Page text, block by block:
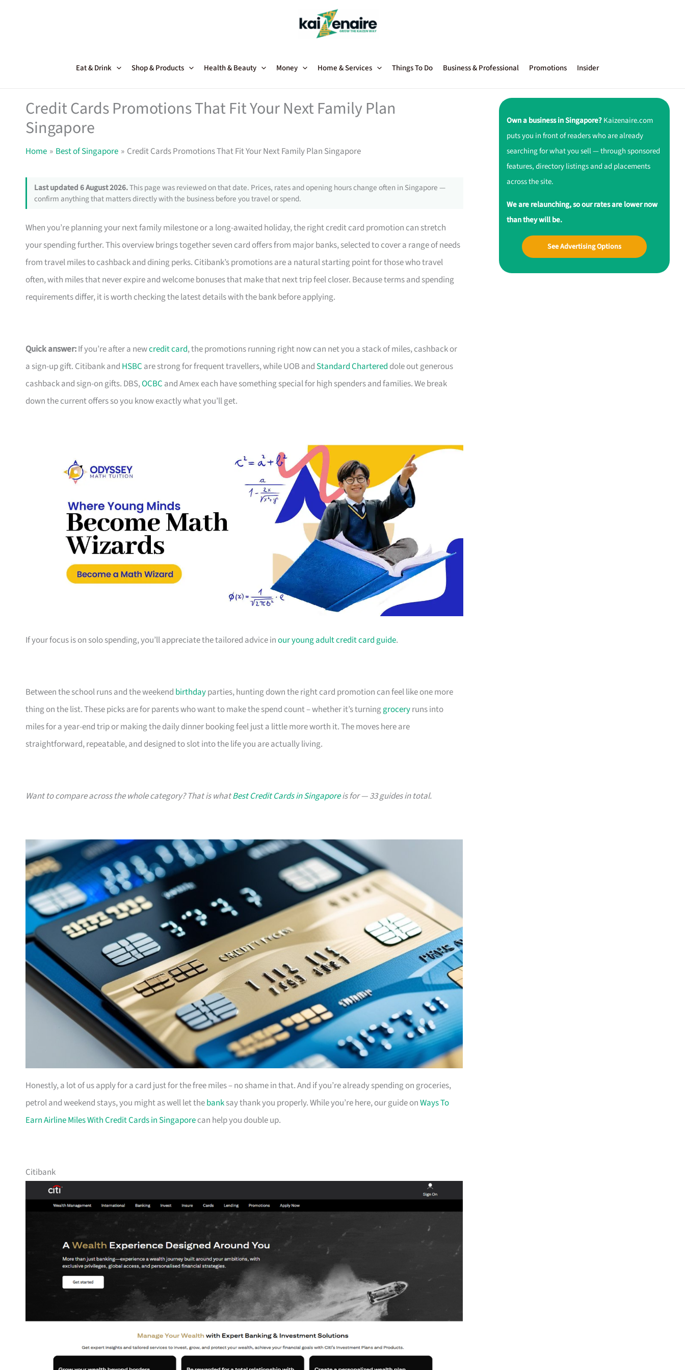
Eat & Drink Shop & Products Health & Beauty Money Home & Services Things To Do Business & Professional Promotions Insider
Credit Cards Promotions That Fit Your Next Family Plan
Singapore
Home Best of Singapore Credit Cards Promotions That Fit Your Next Family Plan Singapore
Last updated 6 August 2026.This page was reviewed on that date. Prices, rates and opening hours change often in Singapore —
confirm anything that matters directly with the business before you travel or spend.
When you’re planning your next family milestone or a long-awaited holiday, the right credit card promotion can stretch
your spending further. This overview brings together seven card offers from major banks, selected to cover a range of needs
from travel miles to cashback and dining perks. Citibank’s promotions are a natural starting point for those who travel
often, with miles that never expire and welcome bonuses that make that next trip feel closer. Because terms and spending
requirements differ, it is worth checking the latest details with the bank before applying.
Quick answer:If you’re after a newcredit card, the promotions running right now can net you a stack of miles, cashback or
a sign-up gift. Citibank and HSBC are strong for frequent travellers, while UOB and Standard Chartered dole out generous
cashback and sign-on gifts. DBS,OCBC and Amex each have something special for high spenders and families. We break
down the current offers so you know exactly what you’ll get.
If your focus is on solo spending, you’ll appreciate the tailored advice inour young adult credit card guide.
Between the school runs and the weekend birthdayparties, hunting down the right card promotion can feel like one more
thing on the list. These picks are for parents who want to make the spend count – whether it’s turninggroceryruns into
miles for a year-end trip or making the daily dinner booking feel just a little more worth it. The moves here are
straightforward, repeatable, and designed to slot into the life you are actually living.
Want to compare across the whole category? That is whatBest Credit Cards in Singaporeis for — 33 guides in total.
Honestly, a lot of us apply for a card just for the free miles – no shame in that. And if you’re already spending on groceries,
petrol and weekend stays, you might as well let thebanksay thank you properly. While you’re here, our guide onWays To
Earn Airline Miles With Credit Cards in Singaporecan help you double up.
Citibank
Own a business in Singapore?Kaizenaire.com
puts you in front of readers who are already
searching for what you sell — through sponsored
features, directory listings and ad placements
across the site.
We are relaunching, so our rates are lower now
than they will be.
See Advertising Options